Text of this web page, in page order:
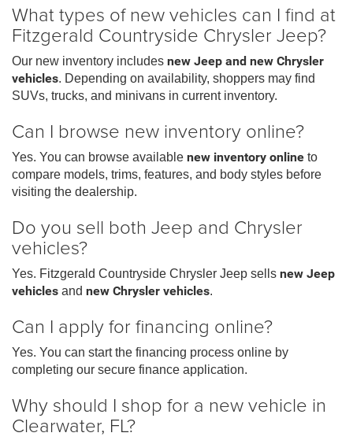
What types of new vehicles can I find at
Fitzgerald Countryside Chrysler Jeep?
Our new inventory includes new Jeep and new Chrysler
vehicles. Depending on availability, shoppers may find
SUVs, trucks, and minivans in current inventory.
Can I browse new inventory online?
Yes. You can browse available new inventory online to
compare models, trims, features, and body styles before
visiting the dealership.
Do you sell both Jeep and Chrysler
vehicles?
Yes. Fitzgerald Countryside Chrysler Jeep sells new Jeep
vehicles and new Chrysler vehicles.
Can I apply for financing online?
Yes. You can start the financing process online by
completing our secure finance application.
Why should I shop for a new vehicle in
Clearwater, FL?